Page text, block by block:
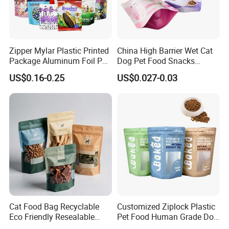
Zipper Mylar Plastic Printed
Package Aluminum Foil Pet
Food Dog Cat Pouch
Doypack Packaging Zip
Lock Printing Stand up
Storage Snack Tea Coffee
Biscuits Bag
US$0.16-0.25
China High Barrier Wet Cat
Dog Pet Food Snacks
Plastic Mylar Aluminum Foil
Smell Proof Retort
Package Doypack Stand up
US$0.027-0.03
Cat Food Bag Recyclable
Eco Friendly Resealable
Customized Ziplock Plastic
Pet Food Human Grade Dog